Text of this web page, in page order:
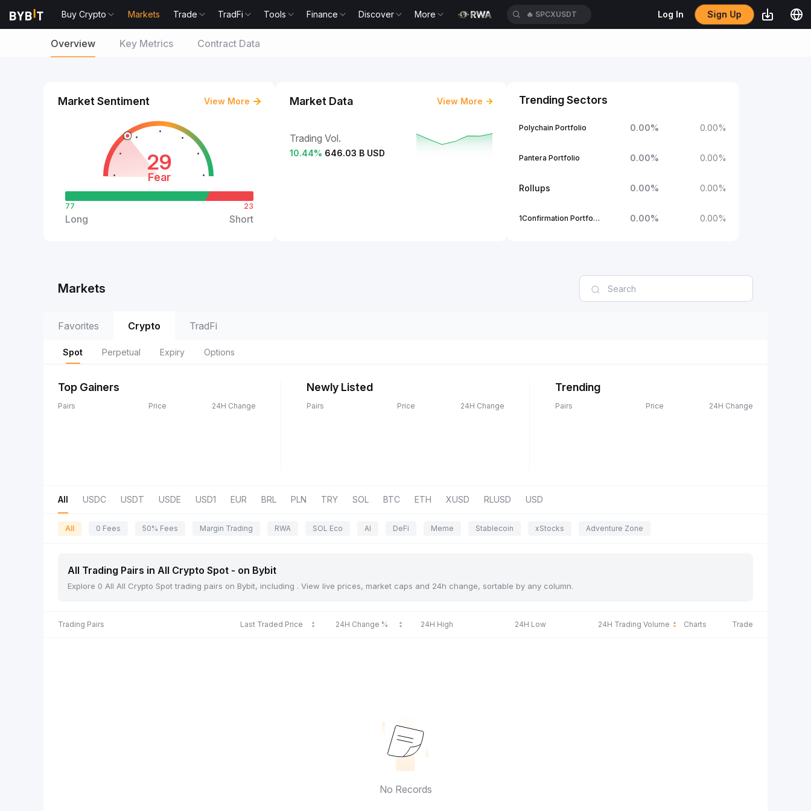
Buy Crypto Markets Trade TradFi Tools Finance Discover More 🔥 SPCXUSDT Log In Sign Up
Overview Key Metrics Contract Data
Market Sentiment View More
29
Fear
77
Long
23
Short
Market Data View More
Trading Vol.
10.44% 646.03 B USD
Trending Sectors
Polychain Portfolio 0.00% 0.00%
Pantera Portfolio 0.00% 0.00%
Rollups 0.00% 0.00%
1Confirmation Portfolio 0.00% 0.00%
Markets
Favorites Crypto TradFi
Spot Perpetual Expiry Options
Top Gainers
Pairs Price 24H Change
Newly Listed
Pairs Price 24H Change
Trending
Pairs Price 24H Change
All USDC USDT USDE USD1 EUR BRL PLN TRY SOL BTC ETH XUSD RLUSD USD
All 0 Fees 50% Fees Margin Trading RWA SOL Eco AI DeFi Meme Stablecoin xStocks Adventure Zone
All Trading Pairs in All Crypto Spot - on Bybit
Explore 0 All All Crypto Spot trading pairs on Bybit, including . View live prices, market caps and 24h change, sortable by any column.
Trading Pairs Last Traded Price 24H Change % 24H High 24H Low 24H Trading Volume Charts Trade
No Records